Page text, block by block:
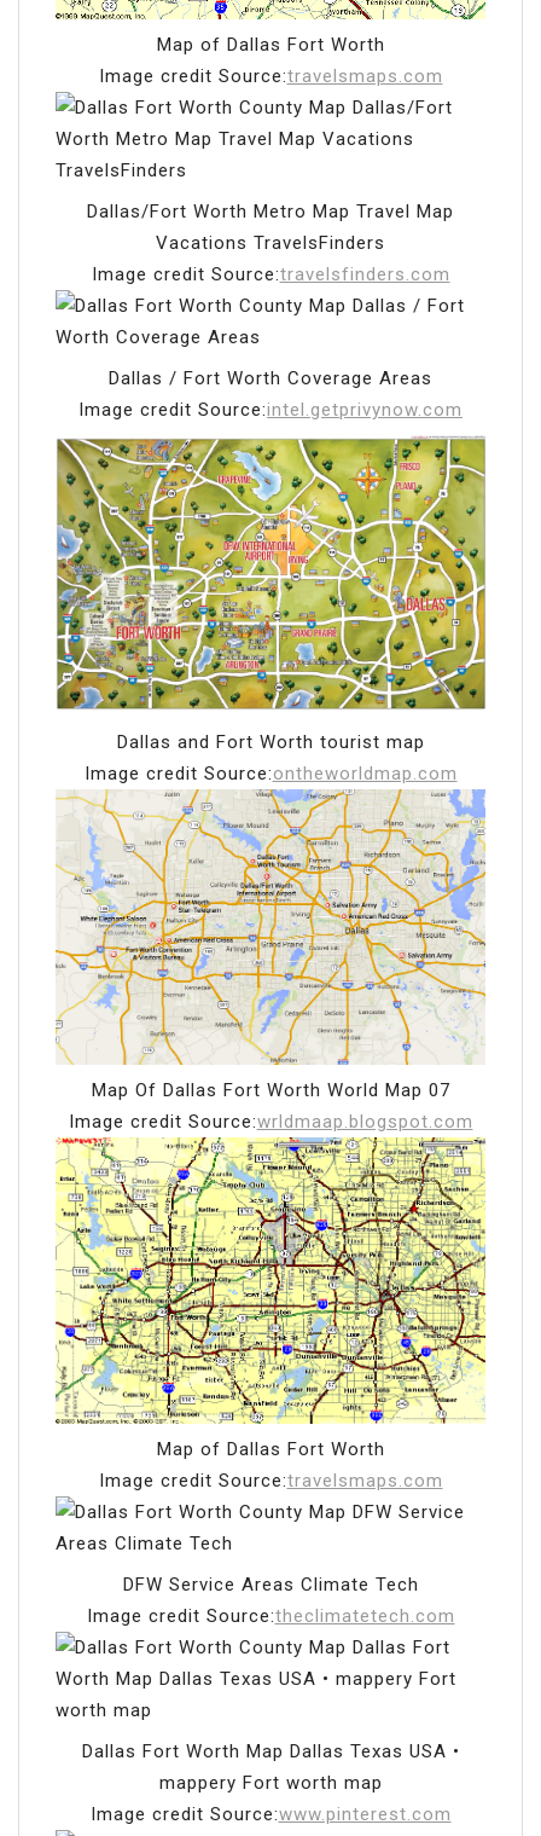
Map of Dallas Fort Worth
Image credit Source:travelsmaps.com
Dallas/Fort Worth Metro Map Travel Map
Vacations TravelsFinders
Image credit Source:travelsfinders.com
Dallas / Fort Worth Coverage Areas
Image credit Source:intel.getprivynow.com
Dallas and Fort Worth tourist map
Image credit Source:ontheworldmap.com
Map Of Dallas Fort Worth World Map 07
Image credit Source:wrldmaap.blogspot.com
Map of Dallas Fort Worth
Image credit Source:travelsmaps.com
DFW Service Areas Climate Tech
Image credit Source:theclimatetech.com
Dallas Fort Worth Map Dallas Texas USA •
mappery Fort worth map
Image credit Source:www.pinterest.com